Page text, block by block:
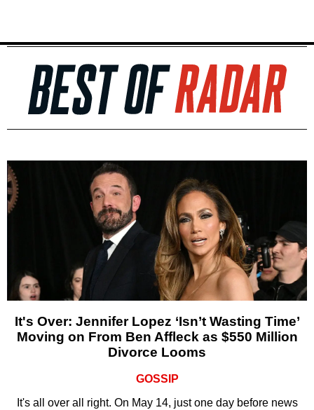
It's Over: Jennifer Lopez ‘Isn’t Wasting Time’
Moving on From Ben Affleck as $550 Million
Divorce Looms
GOSSIP
It's all over all right. On May 14, just one day before news